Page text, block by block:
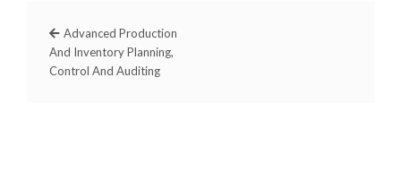
Advanced Production
And Inventory Planning,
Control And Auditing